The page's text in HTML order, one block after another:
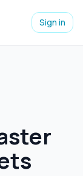
Sign in